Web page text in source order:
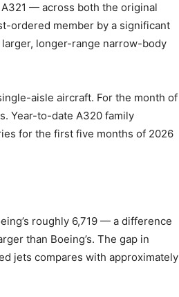
— across both the original
ordered member by a significant
longer-range narrow-body
aisle aircraft. For the month of
Year-to-date A320 family
for the first five months of 2026
roughly 6,719 — a difference
than Boeing’s. The gap in
jets compares with approximately